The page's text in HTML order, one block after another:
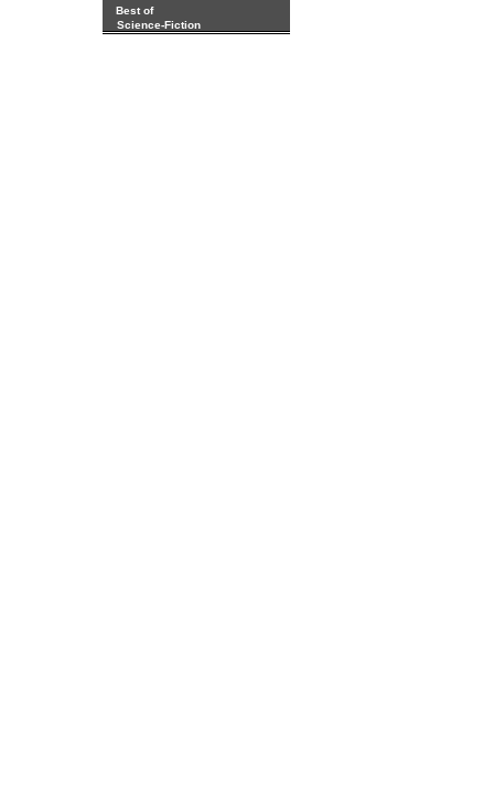
Best of
Science-Fiction